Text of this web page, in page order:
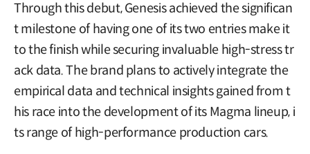
Through this debut, Genesis achieved the significan
t milestone of having one of its two entries make it
to the finish while securing invaluable high-stress tr
ack data. The brand plans to actively integrate the
empirical data and technical insights gained from t
his race into the development of its Magma lineup, i
ts range of high-performance production cars.